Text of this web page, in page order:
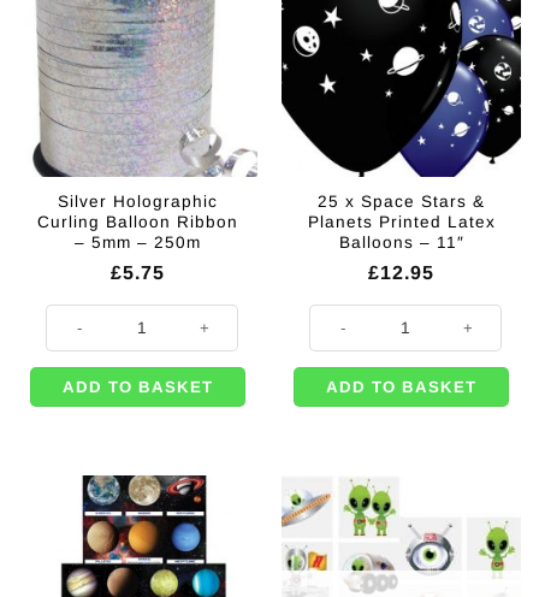
Silver Holographic
Curling Balloon Ribbon
– 5mm – 250m
£5.75
ADD TO BASKET
25 x Space Stars &
Planets Printed Latex
Balloons – 11″
£12.95
ADD TO BASKET